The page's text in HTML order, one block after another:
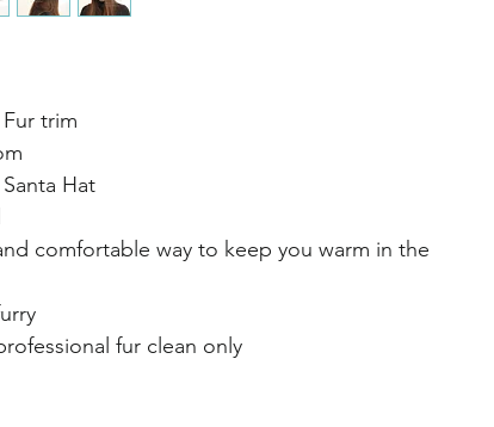
trim
Hat
comfortable way to keep you warm in the
fur clean only